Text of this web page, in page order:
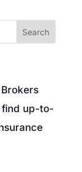
find up-to-